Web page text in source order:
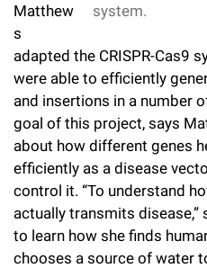
y
Campaign for the Convergence of
Make a Gift
system.
Matthew
s
adapted the CRISPR-Cas9
were able to efficiently
and insertions in a number
goal of this project, says
about how different genes
efficiently as a disease
control it. “To understand
actually transmits disease,”
to learn how she finds
chooses a source of water